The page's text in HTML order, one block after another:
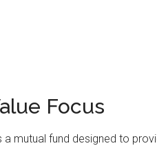
Focus
a mutual fund designed to